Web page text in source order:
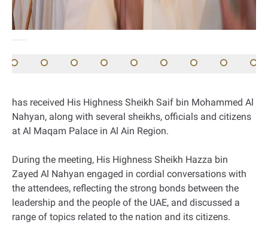
has received His Highness Sheikh Saif bin Mohammed Al
Nahyan, along with several sheikhs, officials and citizens
at Al Maqam Palace in Al Ain Region.
During the meeting, His Highness Sheikh Hazza bin
Zayed Al Nahyan engaged in cordial conversations with
the attendees, reflecting the strong bonds between the
leadership and the people of the UAE, and discussed a
range of topics related to the nation and its citizens.